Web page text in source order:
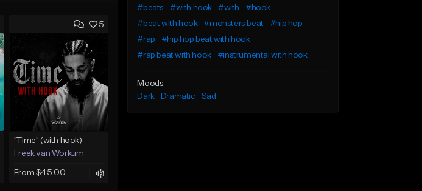
5
"Time" (with hook)
Freek van Workum
From $45.00
#beats
#with hook #with
#hook
#beat with hook
#monsters beat
#hip hop
#rap
#hip hop beat with hook
#rap beat with hook
#instrumental with hook
Moods
Dark
Dramatic Sad